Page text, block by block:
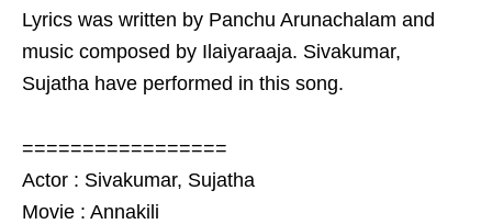
Lyrics was written by Panchu Arunachalam and
music composed by Ilaiyaraaja. Sivakumar,
Sujatha have performed in this song.
=================
Actor : Sivakumar, Sujatha
Movie : Annakili